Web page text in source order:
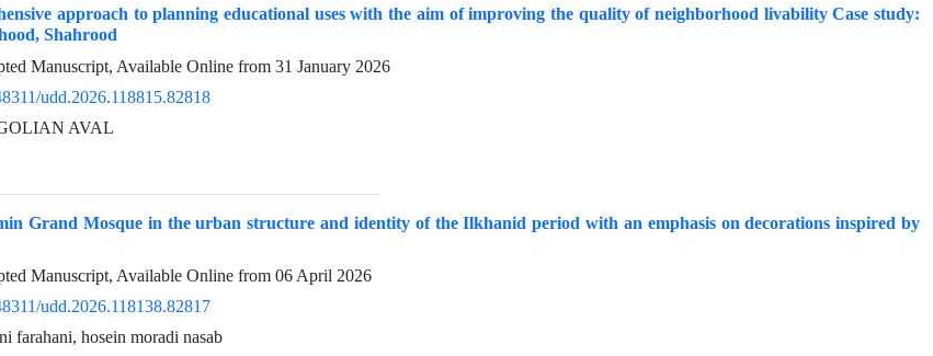
approach to planning educational uses with the aim of improving the quality of neighborhood livability Case study:
Shahrood
Manuscript, Available Online from 31 January 2026
udd.2026.118815.82818
AVAL
Grand Mosque in the urban structure and identity of the Ilkhanid period with an emphasis on decorations inspired by
Manuscript, Available Online from 06 April 2026
udd.2026.118138.82817
farahani, hosein moradi nasab